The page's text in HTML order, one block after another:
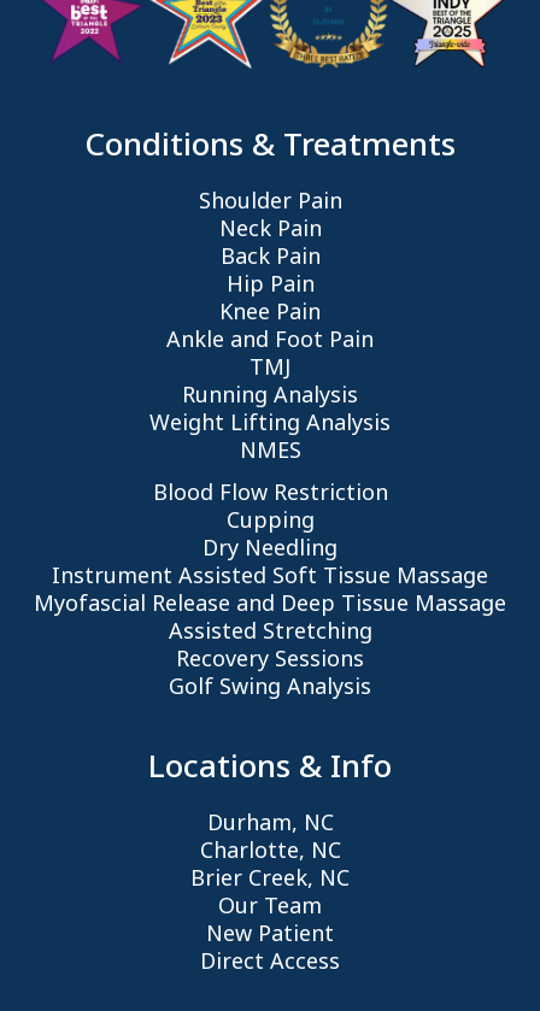
Conditions & Treatments
Shoulder Pain
Neck Pain
Back Pain
Hip Pain
Knee Pain
Ankle and Foot Pain
TMJ
Running Analysis
Weight Lifting Analysis
NMES
Blood Flow Restriction
Cupping
Dry Needling
Instrument Assisted Soft Tissue Massage
Myofascial Release and Deep Tissue Massage
Assisted Stretching
Recovery Sessions
Golf Swing Analysis
Locations & Info
Durham, NC
Charlotte, NC
Brier Creek, NC
Our Team
New Patient
Direct Access